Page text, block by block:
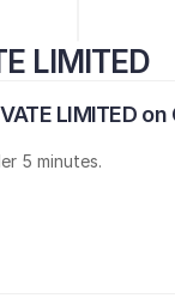
LIMITED
LIMITED
5 minutes.